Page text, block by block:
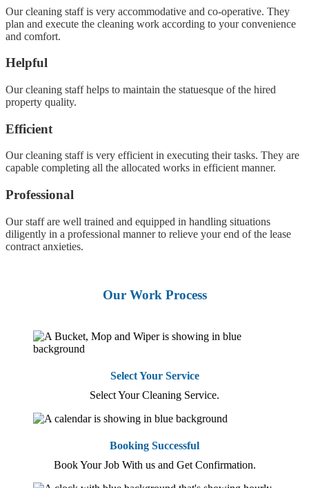
Our cleaning staff is very accommodative and co-operative. They
plan and execute the cleaning work according to your convenience
and comfort.
Helpful
Our cleaning staff helps to maintain the statuesque of the hired
property quality.
Efficient
Our cleaning staff is very efficient in executing their tasks. They are
capable completing all the allocated works in efficient manner.
Professional
Our staff are well trained and equipped in handling situations
diligently in a professional manner to relieve your end of the lease
contract anxieties.
Our Work Process
Select Your Service
Select Your Cleaning Service.
Booking Successful
Book Your Job With us and Get Confirmation.